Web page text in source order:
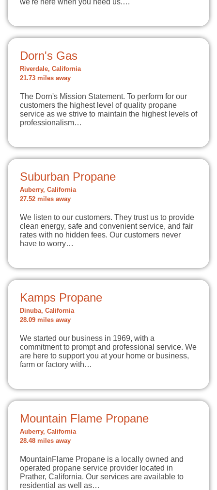
we're here when you need us.…
Dorn's Gas
Riverdale, California
21.73 miles away
The Dorn's Mission Statement. To perform for our
customers the highest level of quality propane
service as we strive to maintain the highest levels of
professionalism…
Suburban Propane
Auberry, California
27.52 miles away
We listen to our customers. They trust us to provide
clean energy, safe and convenient service, and fair
rates with no hidden fees. Our customers never
have to worry…
Kamps Propane
Dinuba, California
28.09 miles away
We started our business in 1969, with a
commitment to prompt and professional service. We
are here to support you at your home or business,
farm or factory with…
Mountain Flame Propane
Auberry, California
28.48 miles away
MountainFlame Propane is a locally owned and
operated propane service provider located in
Prather, California. Our services are available to
residential as well as…